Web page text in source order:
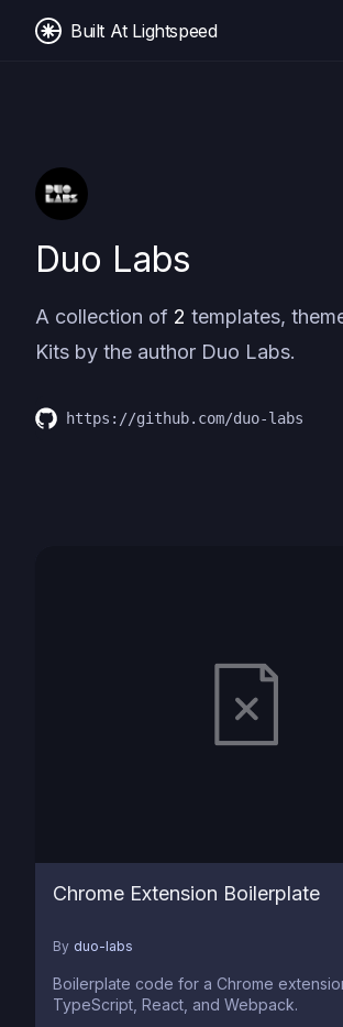
Built At Lightspeed
Duo Labs
A collection of 2 templates,
Kits by the author Duo Labs.
https://github.com/duo-labs
Chrome Extension Boilerplate
By duo-labs
Boilerplate code for a Chrome
TypeScript, React, and Webpack.